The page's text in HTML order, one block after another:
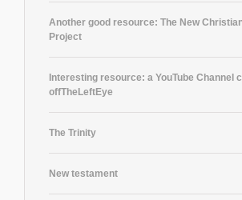
Another good resource: The New
Project
Interesting resource: a YouTube Channel
offTheLeftEye
The Trinity
New testament